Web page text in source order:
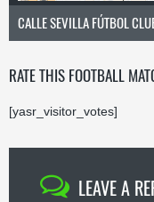
CALLE SEVILLA FÚTBOL
RATE THIS FOOTBALL
[yasr_visitor_votes]
LEAVE A